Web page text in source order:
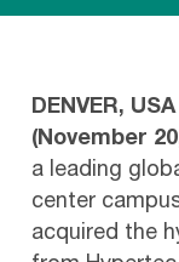
DENVER,
(November
a leading
center
acquired the